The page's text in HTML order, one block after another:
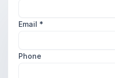
Email *
Phone